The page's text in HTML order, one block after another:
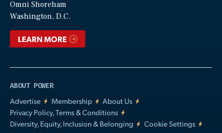
Omni Shoreham
Washington, D.C.
LEARN MORE
ABOUT POWER
Advertise
Membership
About Us
Privacy Policy, Terms & Conditions
Diversity, Equity, Inclusion & Belonging
Cookie Settings